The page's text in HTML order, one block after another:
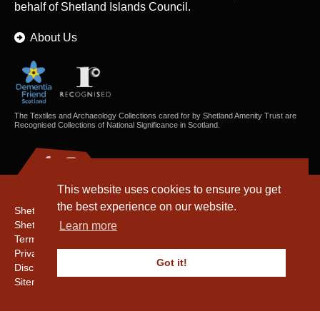
This website uses cookies to ensure you get
the best experience on our website.
Learn more
Got it!
behalf of Shetland Islands Council.
About Us
The Textiles and Archaeology Collections cared for by Shetland Amenity Trust are
Recognised Collections of National Significance in Scotland.
Shetland Amenity Trust
Shetland Heritage
Terms & Conditions
Privacy & Cookie Policy
Disclaimer
Sitemap